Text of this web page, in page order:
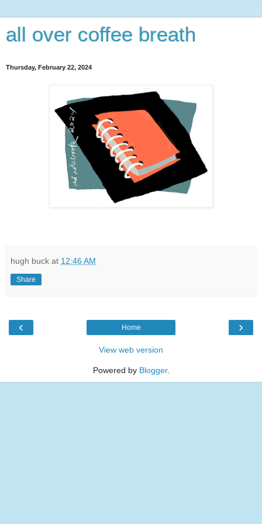
all over coffee breath
Thursday, February 22, 2024
hugh buck at 12:46 AM
Share
‹ ›
Home
View web version
Powered by Blogger.